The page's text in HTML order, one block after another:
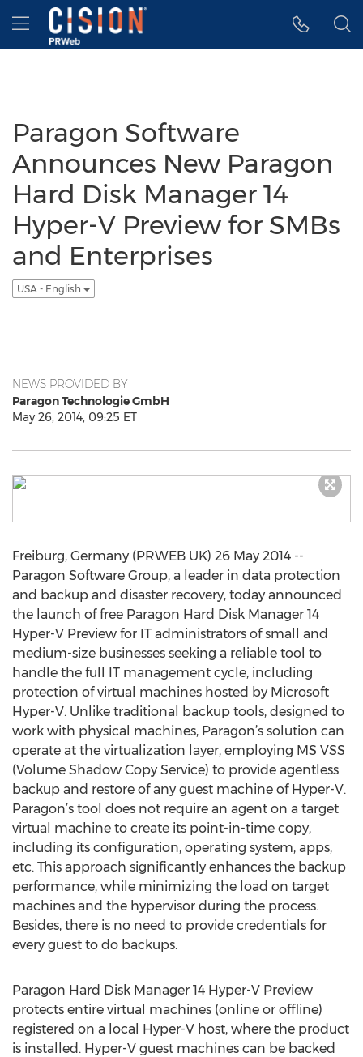
Accessibility Statement
Skip Navigation
Hamburger menu
Paragon Software
Announces New Paragon
Hard Disk Manager 14
Hyper-V Preview for SMBs
and Enterprises
USA - English
NEWS PROVIDED BY
Paragon Technologie GmbH
May 26, 2014, 09:25 ET
Freiburg, Germany (PRWEB UK) 26 May 2014 --
Paragon Software Group, a leader in data protection
and backup and disaster recovery, today announced
the launch of free Paragon Hard Disk Manager 14
Hyper-V Preview for IT administrators of small and
medium-size businesses seeking a reliable tool to
handle the full IT management cycle, including
protection of virtual machines hosted by Microsoft
Hyper-V. Unlike traditional backup tools, designed to
work with physical machines, Paragon’s solution can
operate at the virtualization layer, employing MS VSS
(Volume Shadow Copy Service) to provide agentless
backup and restore of any guest machine of Hyper-V.
Paragon’s tool does not require an agent on a target
virtual machine to create its point-in-time copy,
including its configuration, operating system, apps,
etc. This approach significantly enhances the backup
performance, while minimizing the load on target
machines and the hypervisor during the process.
Besides, there is no need to provide credentials for
every guest to do backups.
Paragon Hard Disk Manager 14 Hyper-V Preview
protects entire virtual machines (online or offline)
registered on a local Hyper-V host, where the product
is installed. Hyper-V guest machines can be backed